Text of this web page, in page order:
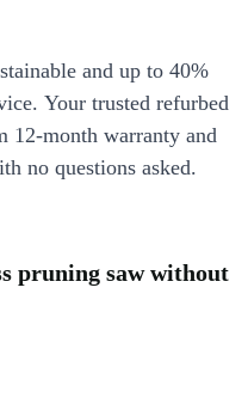
and up to 40%
Your trusted refurbed
12-month warranty and
no questions asked.
pruning saw without